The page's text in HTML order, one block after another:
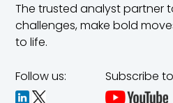
The trusted analyst partner
challenges,make bold
to life.
Follow us: Subscribe